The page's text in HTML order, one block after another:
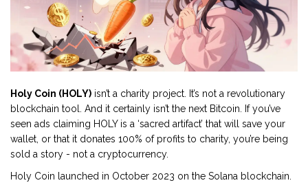
Holy Coin (HOLY) isn’t a charity project. It’s not a revolutionary
blockchain tool. And it certainly isn’t the next Bitcoin. If you’ve
seen ads claiming HOLY is a ‘sacred artifact’ that will save your
wallet, or that it donates 100% of profits to charity, you’re being
sold a story - not a cryptocurrency.
Holy Coin launched in October 2023 on the Solana blockchain.